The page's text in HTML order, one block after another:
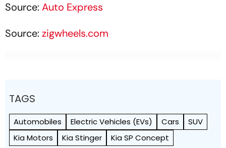
Source: Auto Express
Source: zigwheels.com
TAGS
Automobiles Electric Vehicles (EVs) Cars
SUV
Kia Motors
Kia Stinger Kia SP Concept